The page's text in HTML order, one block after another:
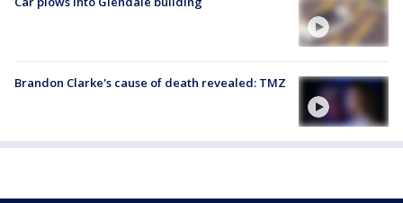
Brandon Clarke's cause of death revealed: TMZ